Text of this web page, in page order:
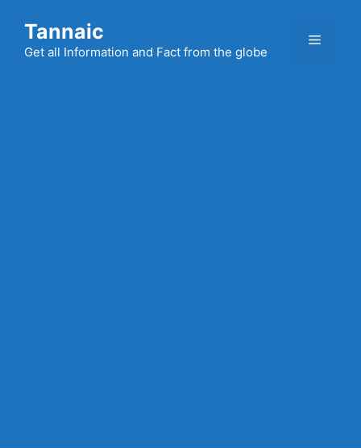
content
Tannaic
Get all Information and Fact from the globe
Menu